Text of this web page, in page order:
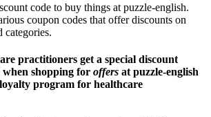
code to buy things at puzzle-english.
coupon codes that offer discounts on
categories.
practitioners get a special discount
when shopping for offers at puzzle-english
program for healthcare